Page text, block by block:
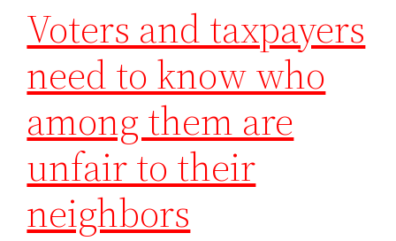
Voters and taxpayers
need to know who
among them are
unfair to their
neighbors